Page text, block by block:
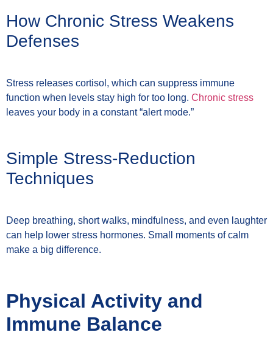
How Chronic Stress Weakens
Defenses
Stress releases cortisol, which can suppress immune
function when levels stay high for too long. Chronic stress
leaves your body in a constant “alert mode.”
Simple Stress-Reduction
Techniques
Deep breathing, short walks, mindfulness, and even laughter
can help lower stress hormones. Small moments of calm
make a big difference.
Physical Activity and
Immune Balance